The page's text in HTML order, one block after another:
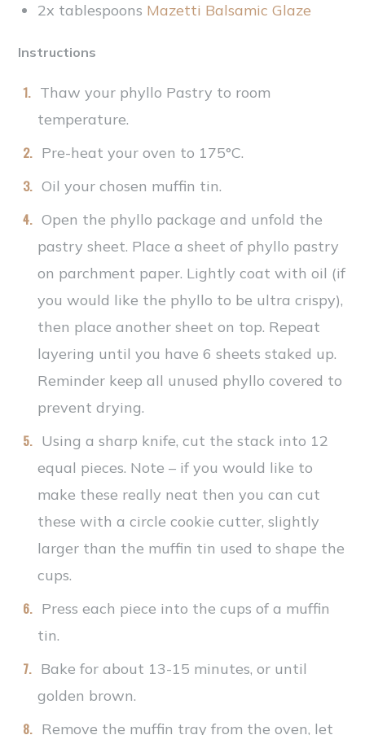
2x tablespoons Mazetti Balsamic Glaze
Instructions
Thaw your phyllo Pastry to room
temperature.
Pre-heat your oven to 175°C.
Oil your chosen muffin tin.
Open the phyllo package and unfold the
pastry sheet. Place a sheet of phyllo pastry
on parchment paper. Lightly coat with oil (if
you would like the phyllo to be ultra crispy),
then place another sheet on top. Repeat
layering until you have 6 sheets staked up.
Reminder keep all unused phyllo covered to
prevent drying.
Using a sharp knife, cut the stack into 12
equal pieces. Note – if you would like to
make these really neat then you can cut
these with a circle cookie cutter, slightly
larger than the muffin tin used to shape the
cups.
Press each piece into the cups of a muffin
tin.
Bake for about 13-15 minutes, or until
golden brown.
Remove the muffin tray from the oven, let